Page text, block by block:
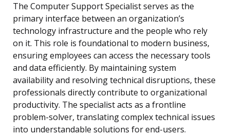
The Computer Support Specialist serves as the
primary interface between an organization’s
technology infrastructure and the people who rely
on it. This role is foundational to modern business,
ensuring employees can access the necessary tools
and data efficiently. By maintaining system
availability and resolving technical disruptions, these
professionals directly contribute to organizational
productivity. The specialist acts as a frontline
problem-solver, translating complex technical issues
into understandable solutions for end-users.